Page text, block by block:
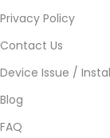
Privacy Policy
Contact Us
Device Issue /
Blog
FAQ